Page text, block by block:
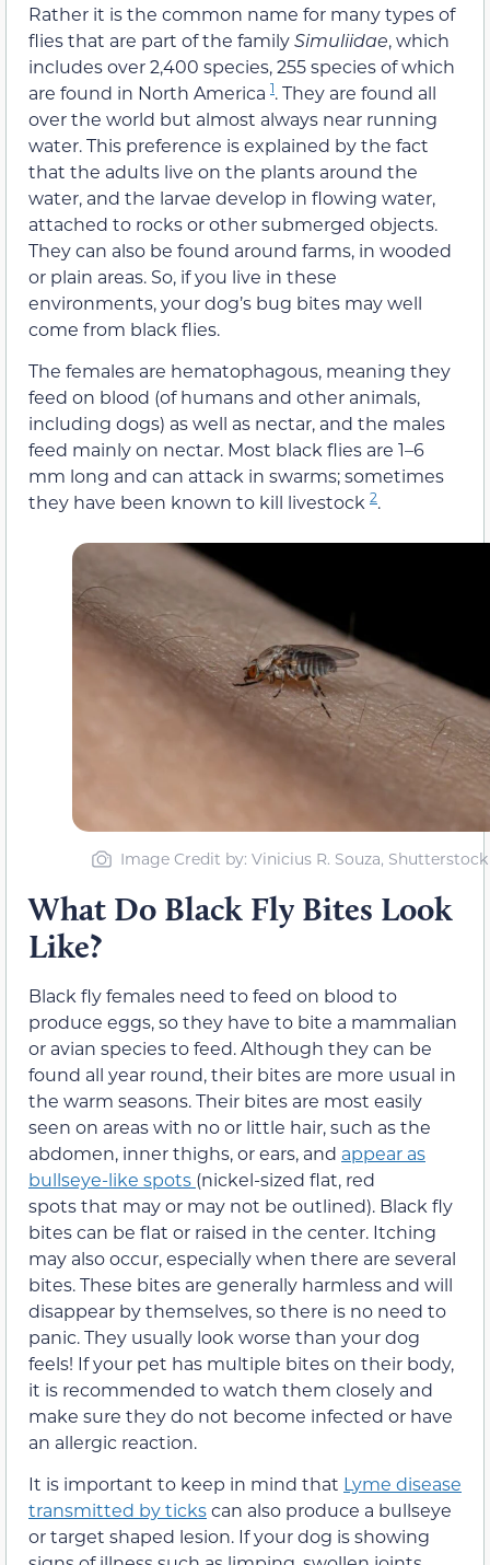
Rather it is the common name for many types of
flies that are part of the familySimuliidae, which
includes over 2,400 species, 255 species of which
are found in North America 1. They are found all
over the world but almost always near running
water. This preference is explained by the fact
that the adults live on the plants around the
water, and the larvae develop in flowing water,
attached to rocks or other submerged objects.
They can also be found around farms, in wooded
or plain areas. So, if you live in these
environments, your dog’s bug bites may well
come from black flies.
The females are hematophagous, meaning they
feed on blood (of humans and other animals,
including dogs) as well as nectar, and the males
feed mainly on nectar. Most black flies are 1–6
mm long and can attack in swarms; sometimes
they have been known to kill livestock 2.
Image Credit by: Vinicius R. Souza, Shutterstock
What Do Black Fly Bites Look
Like?
Black fly females need to feed on blood to
produce eggs, so they have to bite a mammalian
or avian species to feed. Although they can be
found all year round, their bites are more usual in
the warm seasons. Their bites are most easily
seen on areas with no or little hair, such as the
abdomen, inner thighs, or ears, and appear as
bullseye-like spots (nickel-sized flat, red
spots that may or may not be outlined). Black fly
bites can be flat or raised in the center. Itching
may also occur, especially when there are several
bites. These bites are generally harmless and will
disappear by themselves, so there is no need to
panic. They usually look worse than your dog
feels! If your pet has multiple bites on their body,
it is recommended to watch them closely and
make sure they do not become infected or have
an allergic reaction.
It is important to keep in mind that Lyme disease
transmitted by tickscan also produce a bullseye
or target shaped lesion. If your dog is showing